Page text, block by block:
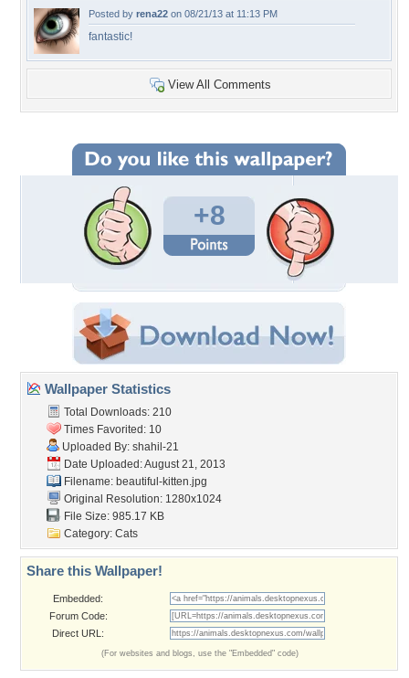
Posted by rena22 on 08/21/13 at 11:13 PM
fantastic!
View All Comments
+8
Wallpaper Statistics
Total Downloads: 210
Times Favorited: 10
Uploaded By: shahil-21
Date Uploaded: August 21, 2013
Filename: beautiful-kitten.jpg
Original Resolution: 1280x1024
File Size: 985.17 KB
Category: Cats
Share this Wallpaper!
Embedded:
Forum Code:
Direct URL:
(For websites and blogs, use the "Embedded" code)